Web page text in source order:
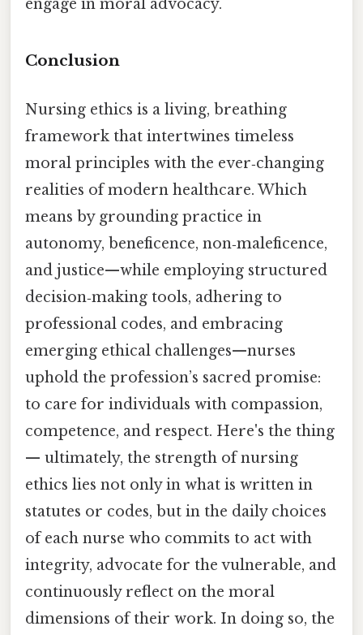
engage in moral advocacy.
Conclusion
Nursing ethics is a living, breathing
framework that intertwines timeless
moral principles with the ever‑changing
realities of modern healthcare. Which
means by grounding practice in
autonomy, beneficence, non‑maleficence,
and justice—while employing structured
decision‑making tools, adhering to
professional codes, and embracing
emerging ethical challenges—nurses
uphold the profession’s sacred promise:
to care for individuals with compassion,
competence, and respect. Here's the thing
— ultimately, the strength of nursing
ethics lies not only in what is written in
statutes or codes, but in the daily choices
of each nurse who commits to act with
integrity, advocate for the vulnerable, and
continuously reflect on the moral
dimensions of their work. In doing so, the